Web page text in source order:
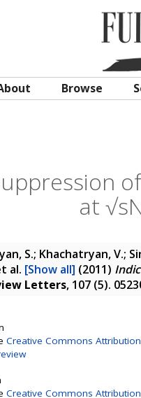
Browse
at
S.; Khachatryan, V.;
al. [Show all] (2011)
Letters, 107 (5).
Creative Commons Attribution
Creative Commons Attribution